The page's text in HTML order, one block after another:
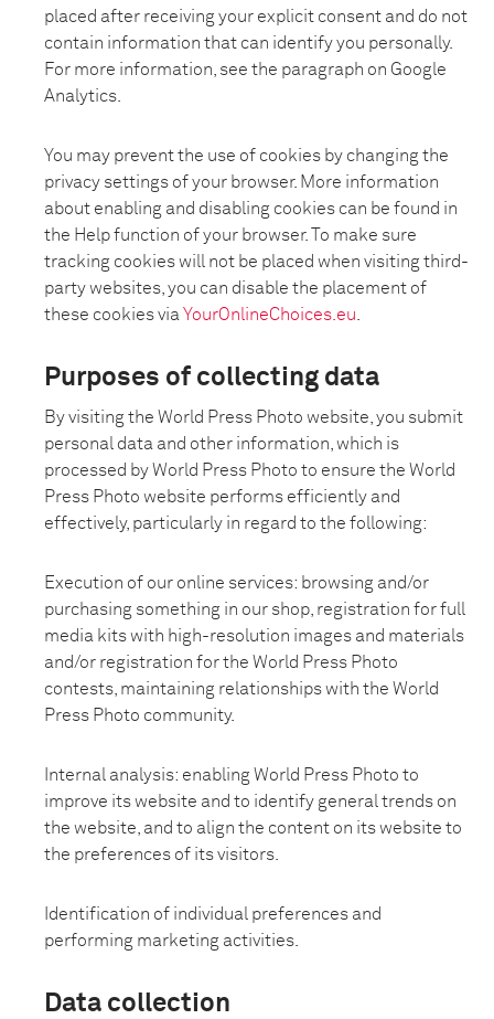
placed after receiving your explicit consent and do not
contain information that can identify you personally.
For more information, see the paragraph on Google
Analytics.
You may prevent the use of cookies by changing the
privacy settings of your browser. More information
about enabling and disabling cookies can be found in
the Help function of your browser. To make sure
tracking cookies will not be placed when visiting third-
party websites, you can disable the placement of
these cookies via YourOnlineChoices.eu
Purposes of collecting data
By visiting the World Press Photo website, you submit
personal data and other information, which is
processed by World Press Photo to ensure the World
Press Photo website performs efficiently and
effectively, particularly in regard to the following:
Execution of our online services: browsing and/or
purchasing something in our shop, registration for full
media kits with high-resolution images and materials
and/or registration for the World Press Photo
contests, maintaining relationships with the World
Press Photo community.
Internal analysis: enabling World Press Photo to
improve its website and to identify general trends on
the website, and to align the content on its website to
the preferences of its visitors.
Identification of individual preferences and
performing marketing activities.
Data collection